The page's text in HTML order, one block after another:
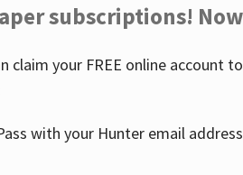
subscriptions!
claim your FREE online account
with your Hunter email